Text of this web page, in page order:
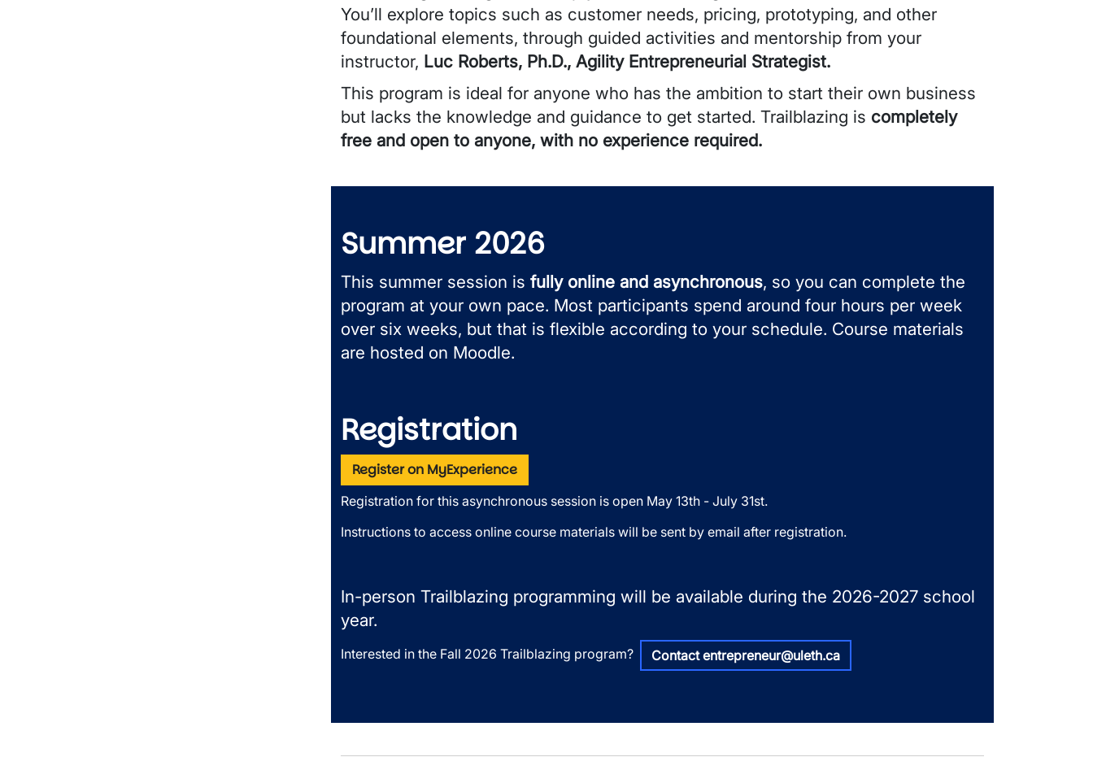
You’ll explore topics such as customer needs, pricing, prototyping, and other
foundational elements, through guided activities and mentorship from your
instructor, Luc Roberts, Ph.D., Agility Entrepreneurial Strategist.
This program is ideal for anyone who has the ambition to start their own business
but lacks the knowledge and guidance to get started. Trailblazing is completely
free and open to anyone, with no experience required.
Summer 2026
This summer session is fully online and asynchronous, so you can complete the
program at your own pace. Most participants spend around four hours per week
over six weeks, but that is flexible according to your schedule. Course materials
are hosted on Moodle.
Registration
Register on MyExperience
Registration for this asynchronous session is open May 13th - July 31st.
Instructions to access online course materials will be sent by email after registration.
In-person Trailblazing programming will be available during the 2026-2027 school
year.
Interested in the Fall 2026 Trailblazing program? Contact entrepreneur@uleth.ca